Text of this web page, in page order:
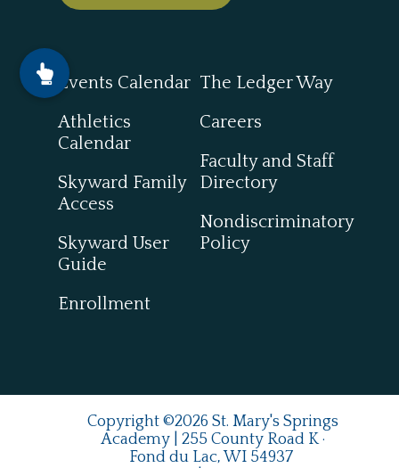
Events Calendar
Athletics
Calendar
Skyward Family
Access
Skyward User
Guide
Enrollment
The Ledger Way
Careers
Faculty and Staff
Directory
Nondiscriminatory
Policy
Copyright ©2026 St. Mary's Springs
Academy | 255 County Road K ·
Fond du Lac, WI 54937